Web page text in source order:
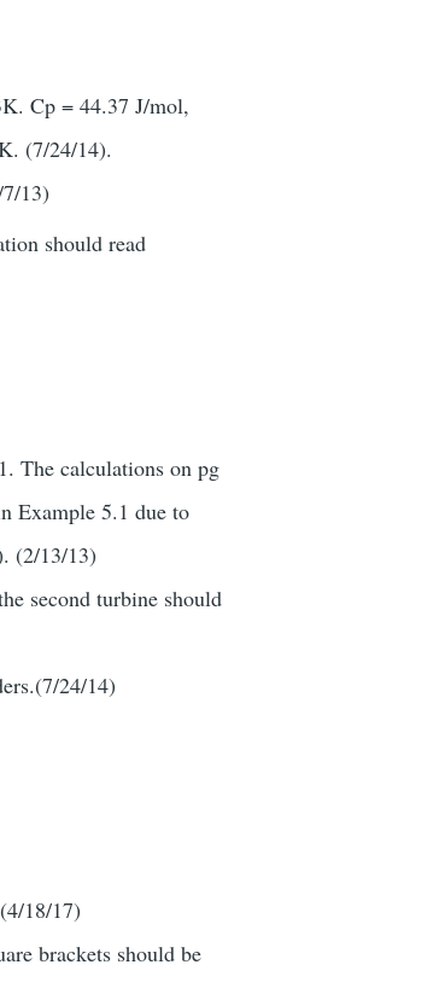
Cp = 44.37 J/mol,
(7/24/14).
13)
should read
The calculations on pg
Example 5.1 due to
(2/13/13)
second turbine should
24/14)
18/17)
brackets should be